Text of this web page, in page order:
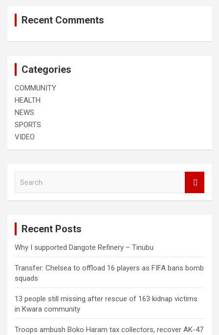
Recent Comments
Categories
COMMUNITY
HEALTH
NEWS
SPORTS
VIDEO
Recent Posts
Why I supported Dangote Refinery – Tinubu
Transfer: Chelsea to offload 16 players as FIFA bans bomb
squads
13 people still missing after rescue of 163 kidnap victims
in Kwara community
Troops ambush Boko Haram tax collectors, recover AK-47